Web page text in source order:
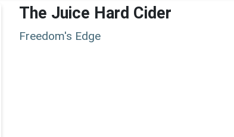
The Juice Hard Cider
Freedom's Edge